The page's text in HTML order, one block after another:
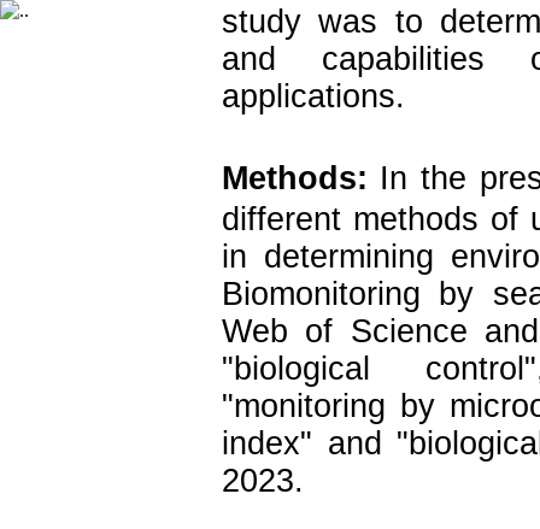
study was to
and capabilities
applications.
Methods: In the
different methods of
in determining
Biomonitoring by
Web of Science
"biological
"monitoring by
index" and
2023.